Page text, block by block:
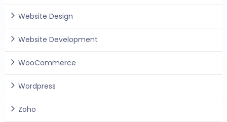
Website Design
Website Development
WooCommerce
Wordpress
Zoho